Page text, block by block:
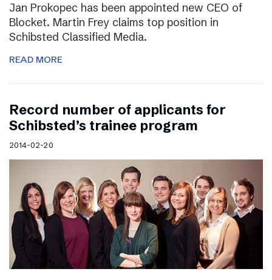
Jan Prokopec has been appointed new CEO of
Blocket. Martin Frey claims top position in
Schibsted Classified Media.
READ MORE
Record number of applicants for
Schibsted’s trainee program
2014-02-20